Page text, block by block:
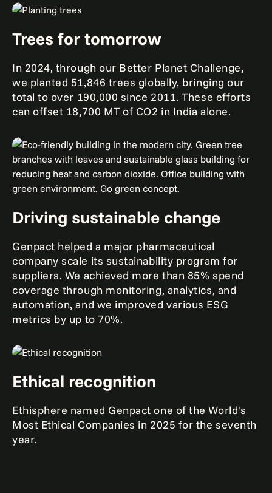
Trees for tomorrow
In 2024, through our Better Planet Challenge,
we planted 51,846 trees globally, bringing our
total to over 190,000 since 2011. These efforts
can offset 18,700 MT of CO2 in India alone.
Driving sustainable change
Genpact helped a major pharmaceutical
company scale its sustainability program for
suppliers. We achieved more than 85% spend
coverage through monitoring, analytics, and
automation, and we improved various ESG
metrics by up to 70%.
Ethical recognition
Ethisphere named Genpact one of the World's
Most Ethical Companies in 2025 for the seventh
year.